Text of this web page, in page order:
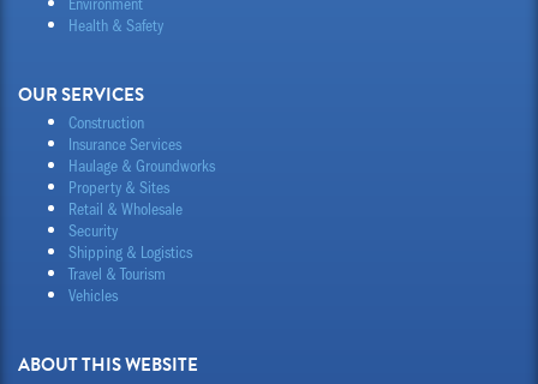
Health & Safety
OUR SERVICES
Construction
Insurance Services
Haulage & Groundworks
Property & Sites
Retail & Wholesale
Security
Shipping & Logistics
Travel & Tourism
Vehicles
ABOUT THIS WEBSITE